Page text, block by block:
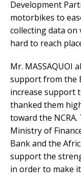
Development
motorbikes to
collecting data on
hard to reach
Mr. MASSAQUOI
support from the
increase support
thanked them
toward the
Ministry of
Bank and the
support the
in order to make